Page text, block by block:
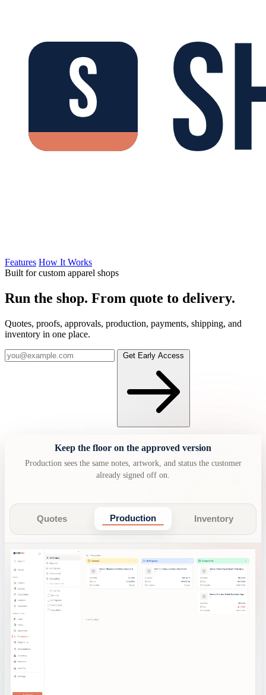
Features How It Works
Built for custom apparel shops
Run the shop. From quote to delivery.
Quotes, proofs, approvals, production, payments, shipping, and
inventory in one place.
Keep the floor on the approved version
Production sees the same notes, artwork, and status the customer
already signed off on.
Quotes Production Inventory